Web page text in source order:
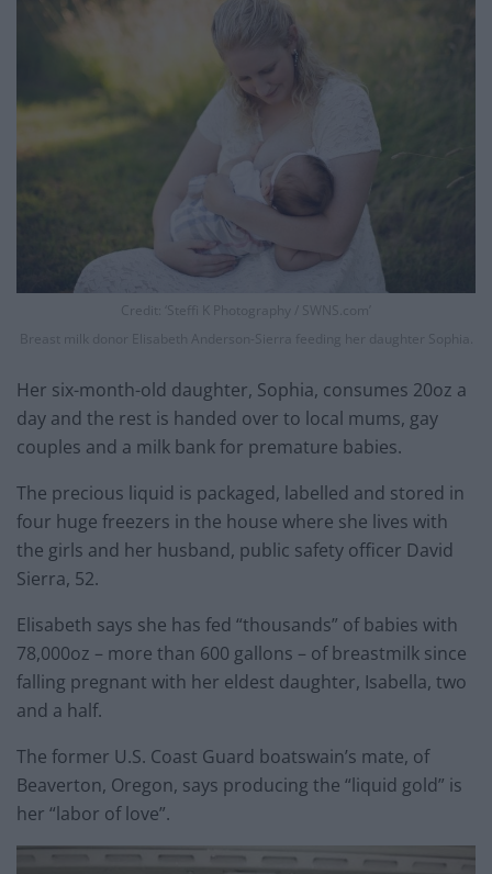
Credit: ‘Steffi K Photography / SWNS.com’
Breast milk donor Elisabeth Anderson-Sierra feeding her daughter Sophia.
Her six-month-old daughter, Sophia, consumes 20oz a
day and the rest is handed over to local mums, gay
couples and a milk bank for premature babies.
The precious liquid is packaged, labelled and stored in
four huge freezers in the house where she lives with
the girls and her husband, public safety officer David
Sierra, 52.
Elisabeth says she has fed “thousands” of babies with
78,000oz – more than 600 gallons – of breastmilk since
falling pregnant with her eldest daughter, Isabella, two
and a half.
The former U.S. Coast Guard boatswain’s mate, of
Beaverton, Oregon, says producing the “liquid gold” is
her “labor of love”.